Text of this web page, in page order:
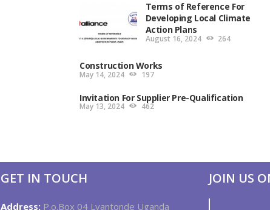
Terms of Reference For
Developing Local Climate
Action Plans
August 16, 2024 264
Construction Works
May 14, 2024 197
Invitation For Supplier Pre-Qualification
May 13, 2024 462
GET IN TOUCH
Address: P.o.Box 04 Lyantonde Uganda
JOIN US